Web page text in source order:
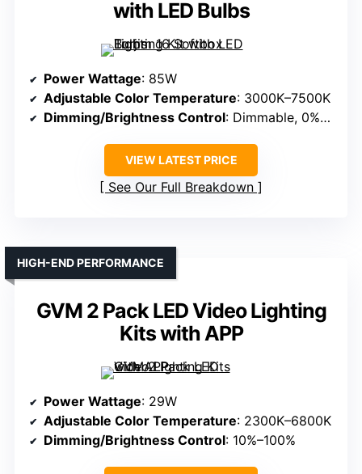
with LED Bulbs
Power Wattage: 85W
Adjustable Color Temperature: 3000K–7500K
Dimming/Brightness Control: Dimmable, 0%–100%
VIEW LATEST PRICE
See Our Full Breakdown
GVM 2 Pack LED Video Lighting
Kits with APP
HIGH-END PERFORMANCE
Power Wattage: 29W
Adjustable Color Temperature: 2300K–6800K
Dimming/Brightness Control: 10%–100%